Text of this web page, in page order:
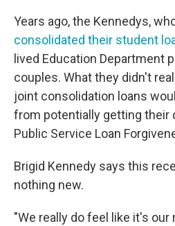
Years ago, the Kennedys,
consolidated their student
lived Education Department
couples. What they didn't
joint consolidation loans
from potentially getting their
Public Service Loan
Brigid Kennedy says this
nothing new.
"We really do feel like it's